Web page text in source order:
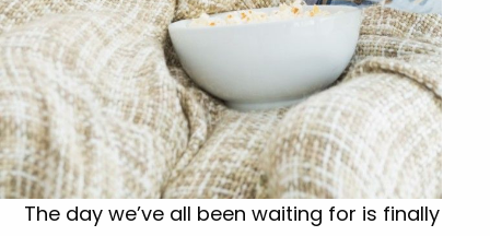
The day we’ve all been waiting for is finally